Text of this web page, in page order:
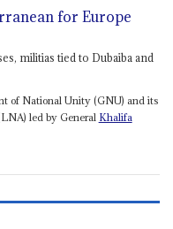
for Europe
militias tied to Dubaiba and
of National Unity (GNU) and its
led by General Khalifa